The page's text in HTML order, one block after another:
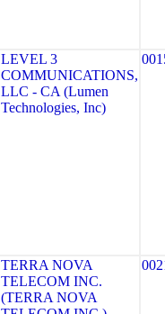
LEVEL 3
COMMUNICATIONS,
LLC - CA (Lumen
Technologies, Inc)
TERRA NOVA
TELECOM INC.
(TERRA NOVA